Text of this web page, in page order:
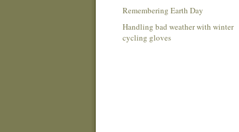
Remembering Earth Day
Handling bad weather with winter
cycling gloves